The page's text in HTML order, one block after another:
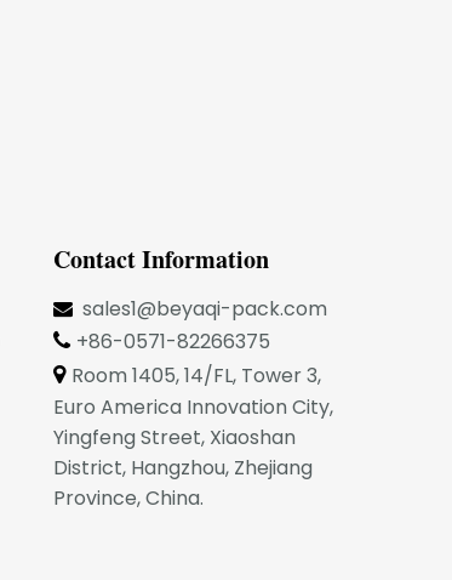
Contact Information
sales1@beyaqi-pack.com
 +86-0571-82266375
 Room 1405, 14/FL, Tower 3,
Euro America Innovation City,
Yingfeng Street, Xiaoshan
District, Hangzhou, Zhejiang
Province, China.